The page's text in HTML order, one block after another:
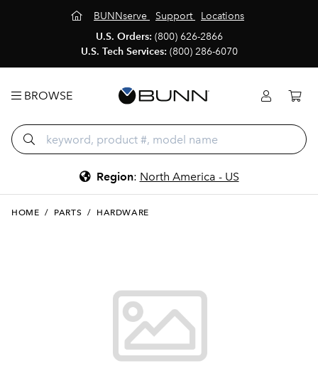
BUNNserve Support
Locations
U.S. Orders: (800) 626-2866
U.S. Tech Services: (800) 286-6070
BROWSE
Region: North America - US
HOME / PARTS / HARDWARE